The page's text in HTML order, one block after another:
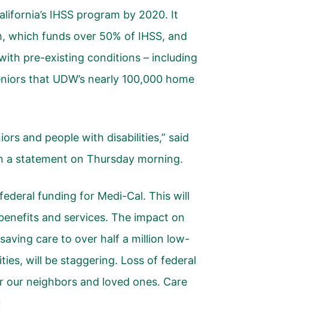
IHSS program by 2020. It
which funds over 50% of IHSS, and
pre-existing conditions – including
that UDW’s nearly 100,000 home
and people with disabilities,” said
a statement on Thursday morning.
funding for Medi-Cal. This will
and services. The impact on
care to over half a million low-
will be staggering. Loss of federal
neighbors and loved ones. Care